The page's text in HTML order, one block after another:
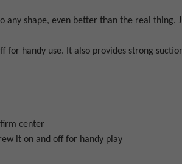
shape, even better than the real thing.
for handy use. It also provides strong
center
it on and off for handy play